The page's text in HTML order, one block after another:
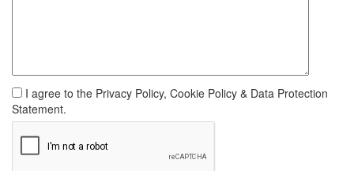
I agree to the Privacy Policy, Cookie Policy & Data Protection
Statement.